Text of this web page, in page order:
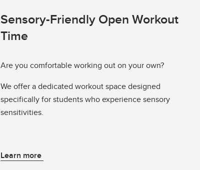
Sensory-Friendly Open Workout
Time
Are you comfortable working out on your own?
We offer a dedicated workout space designed
specifically for students who experience sensory
sensitivities.
Learn more